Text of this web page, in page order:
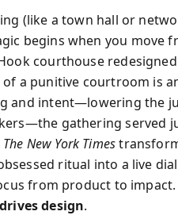
(like a town hall or
begins when you move
courthouse
a punitive courtroom is
and intent—lowering the
gathering served
The New York Times
ritual into a live
from product to impact.
design.